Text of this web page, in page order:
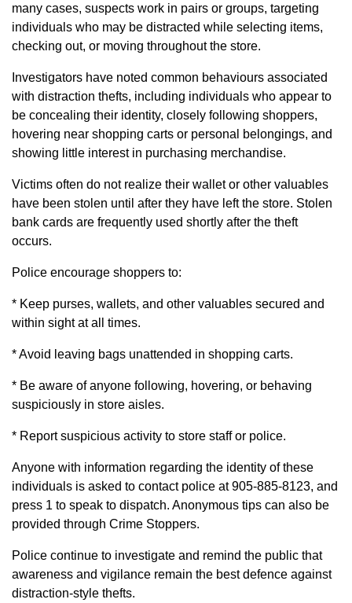
many cases, suspects work in pairs or groups, targeting
individuals who may be distracted while selecting items,
checking out, or moving throughout the store.
Investigators have noted common behaviours associated
with distraction thefts, including individuals who appear to
be concealing their identity, closely following shoppers,
hovering near shopping carts or personal belongings, and
showing little interest in purchasing merchandise.
Victims often do not realize their wallet or other valuables
have been stolen until after they have left the store. Stolen
bank cards are frequently used shortly after the theft
occurs.
Police encourage shoppers to:
* Keep purses, wallets, and other valuables secured and
within sight at all times.
* Avoid leaving bags unattended in shopping carts.
* Be aware of anyone following, hovering, or behaving
suspiciously in store aisles.
* Report suspicious activity to store staff or police.
Anyone with information regarding the identity of these
individuals is asked to contact police at 905-885-8123, and
press 1 to speak to dispatch. Anonymous tips can also be
provided through Crime Stoppers.
Police continue to investigate and remind the public that
awareness and vigilance remain the best defence against
distraction-style thefts.